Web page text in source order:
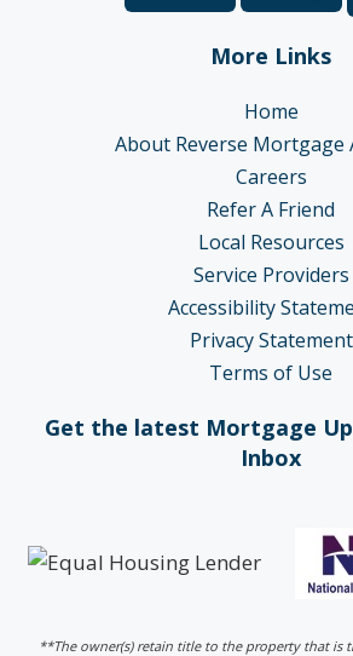
More Links
Home
About Reverse Mortgage
Careers
Refer A Friend
Local Resources
Service Providers
Accessibility
Privacy Statement
Terms of Use
Get the latest Mortgage
Inbox
**The owner(s) retain title to the property that is